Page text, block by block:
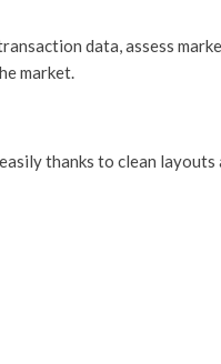
data, assess
market.
thanks to clean